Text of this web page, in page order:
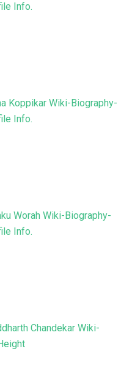
Info.
Koppikar Wiki-Biography-
Info.
Worah Wiki-Biography-
Info.
Chandekar Wiki-